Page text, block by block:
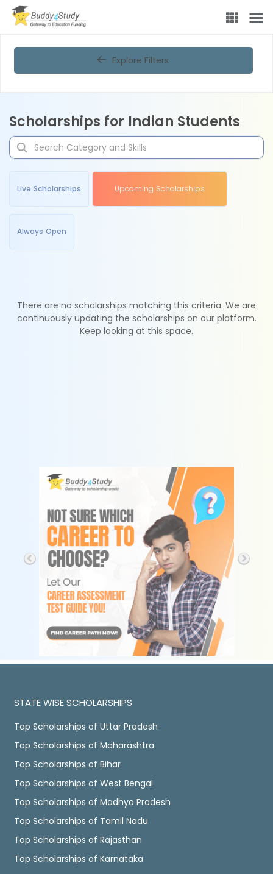
Explore Filters
Scholarships for Indian Students
Live Scholarships Upcoming Scholarships
Always Open
There are no scholarships matching this criteria. We are
continuously updating the scholarships on our platform.
Keep looking at this space.
STATE WISE SCHOLARSHIPS
Top Scholarships of Uttar Pradesh
Top Scholarships of Maharashtra
Top Scholarships of Bihar
Top Scholarships of West Bengal
Top Scholarships of Madhya Pradesh
Top Scholarships of Tamil Nadu
Top Scholarships of Rajasthan
Top Scholarships of Karnataka